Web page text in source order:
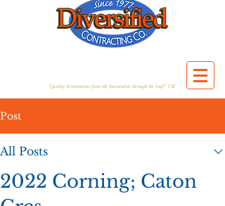
"Quality Renovations from the foundation through the roof!" TM
Post
All Posts
2022 Corning; Caton